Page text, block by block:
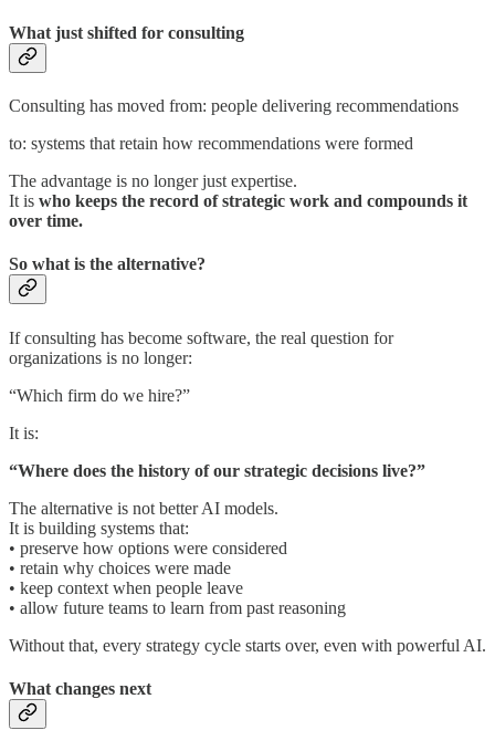
What just shifted for consulting
Consulting has moved from: people delivering recommendations
to: systems that retain how recommendations were formed
The advantage is no longer just expertise.
It is who keeps the record of strategic work and compounds it
over time.
So what is the alternative?
If consulting has become software, the real question for
organizations is no longer:
“Which firm do we hire?”
It is:
“Where does the history of our strategic decisions live?”
The alternative is not better AI models.
It is building systems that:
• preserve how options were considered
• retain why choices were made
• keep context when people leave
• allow future teams to learn from past reasoning
Without that, every strategy cycle starts over, even with powerful AI.
What changes next